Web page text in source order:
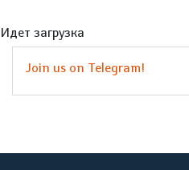
Идет загрузка
Join us on Telegram!